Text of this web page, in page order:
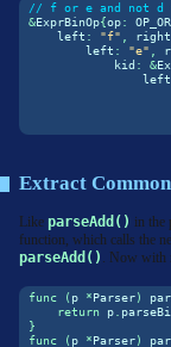
// f or e and not d
&ExprBinOp{op: OP_OR
    left
: "f" right
        left
: "e"
            kid
: &
                left
Extract
Like parseAdd() in the
function, which calls the
parseAdd() . Now with
func ( p *Parser)
return p
}
func
( p *Parser)